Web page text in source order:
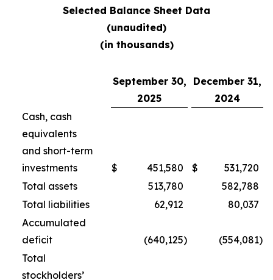
Selected Balance Sheet Data
(unaudited)
(in thousands)
September 30,
2025
December 31,
2024
Cash, cash
equivalents
and short-term
investments
$ 451,580 $
531,720
Total assets
513,780
582,788
Total liabilities
62,912
80,037
Accumulated
deficit
(640,125) (554,081)
Total
stockholders’